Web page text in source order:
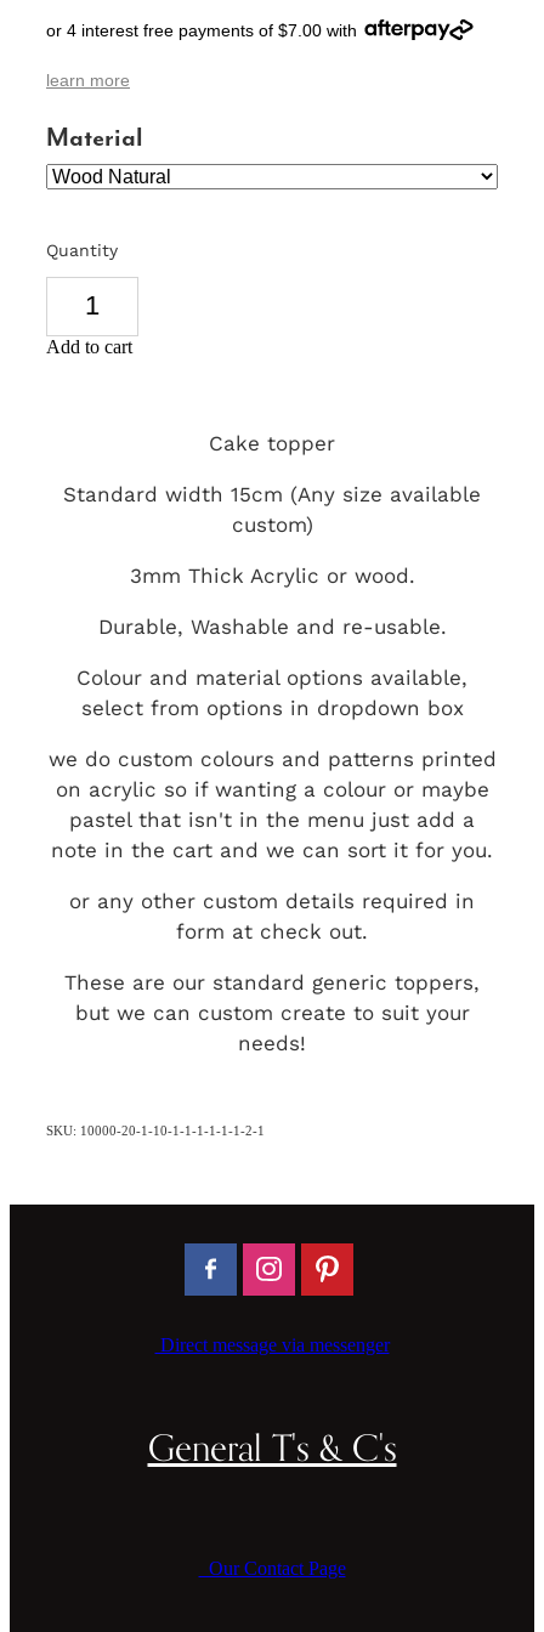
SIGNS & PLAQUES
TEACHER GIFTS
WEDDING & ENGAGEMENT
3D PRINTED PRODUCTS
or 4 interest free payments of $7.00 with
learn more
Material
Quantity
Add to cart
Cake topper
Standard width 15cm (Any size available
custom)
3mm Thick Acrylic or wood.
Durable, Washable and re-usable.
Colour and material options available,
select from options in dropdown box
we do custom colours and patterns printed
on acrylic so if wanting a colour or maybe
pastel that isn't in the menu just add a
note in the cart and we can sort it for you.
or any other custom details required in
form at check out.
These are our standard generic toppers,
but we can custom create to suit your
needs!
SKU: 10000-20-1-10-1-1-1-1-1-1-2-1
Direct message via messenger
General T's & C's
Our Contact Page